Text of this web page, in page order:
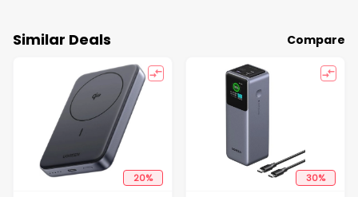
Similar Deals Compare
20% 30%